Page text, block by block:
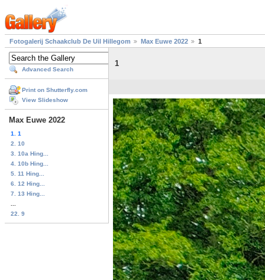
Fotogalerij Schaakclub De Uil Hillegom Max Euwe 2022 1
Advanced Search
Print on Shutterfly.com
View Slideshow
Max Euwe 2022
1. 1
2. 10
3. 10a Hing...
4. 10b Hing...
5. 11 Hing...
6. 12 Hing...
7. 13 Hing...
22. 9
1